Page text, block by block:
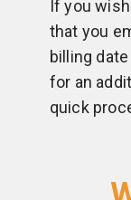
If you
that you
billing
for an
quick